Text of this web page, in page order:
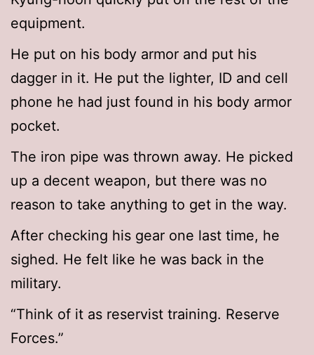
equipment.
He put on his body armor and put his
dagger in it. He put the lighter, ID and cell
phone he had just found in his body armor
pocket.
The iron pipe was thrown away. He picked
up a decent weapon, but there was no
reason to take anything to get in the way.
After checking his gear one last time, he
sighed. He felt like he was back in the
military.
“Think of it as reservist training. Reserve
Forces.”